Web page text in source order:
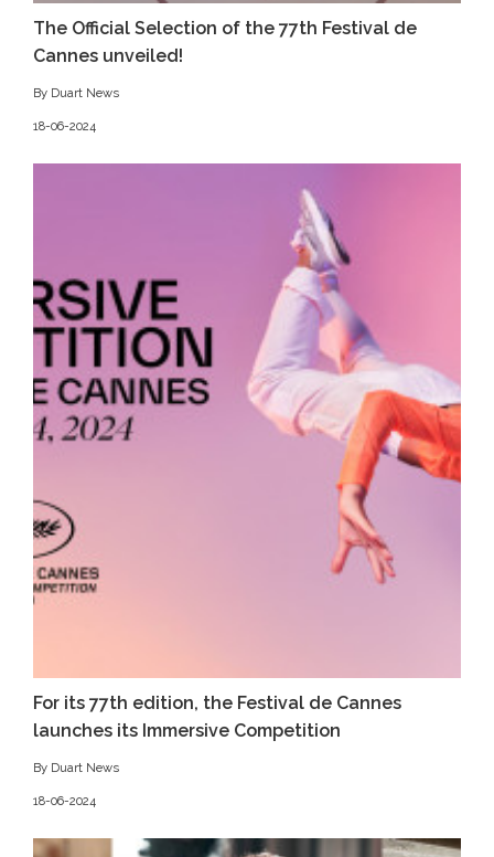
The Official Selection of the 77th Festival de
Cannes unveiled!
By Duart News
18-06-2024
For its 77th edition, the Festival de Cannes
launches its Immersive Competition
By Duart News
18-06-2024